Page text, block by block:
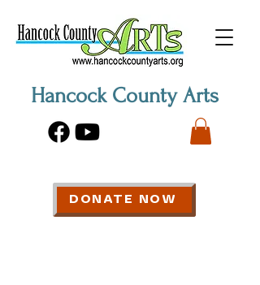
Hancock County Arts
DONATE NOW